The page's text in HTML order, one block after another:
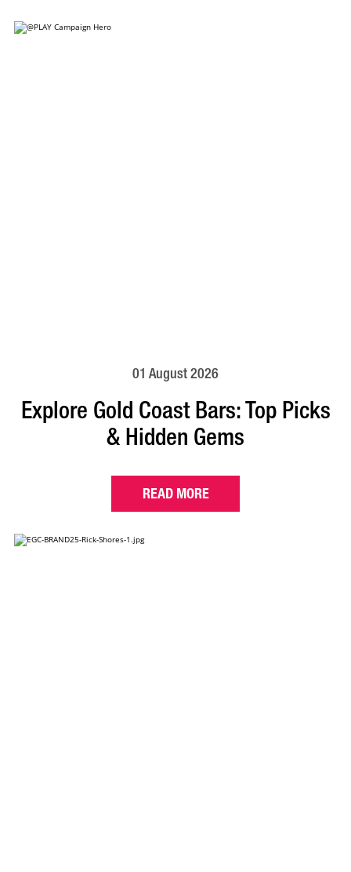
01 August 2026
Explore Gold Coast Bars: Top Picks
& Hidden Gems
READ MORE